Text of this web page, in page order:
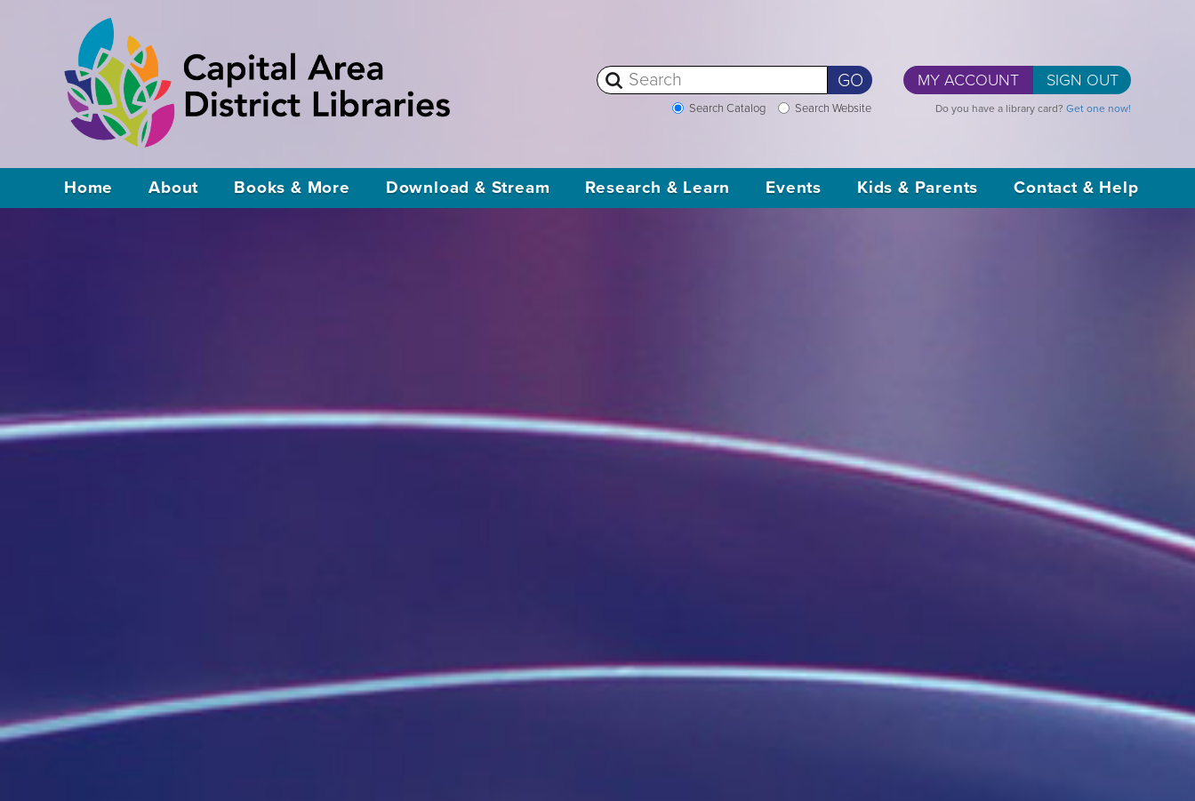
MY ACCOUNT SIGN OUT
Do you have a library card? Get one now!
Search Catalog Search Website
GO
Home About Books & More Download & Stream Research & Learn Events Kids & Parents Contact & Help